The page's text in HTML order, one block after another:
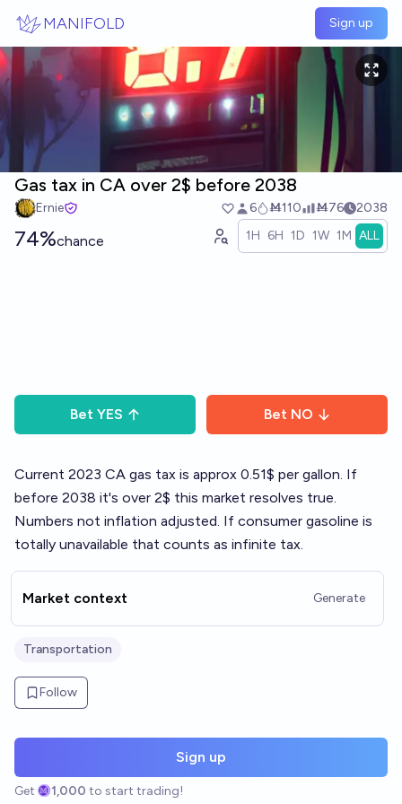
MANIFOLD Sign up
Gas tax in CA over 2$ before 2038
Ernie 6 Ṁ110 Ṁ76 2038
74%chance 1H 6H 1D 1W 1M ALL
Bet YES Bet NO
Current 2023 CA gas tax is approx 0.51$ per gallon. If
before 2038 it's over 2$ this market resolves true.
Numbers not inflation adjusted. If consumer gasoline is
totally unavailable that counts as infinite tax.
Market context Generate
Transportation
Follow
Sign up
Get 1,000 to start trading!